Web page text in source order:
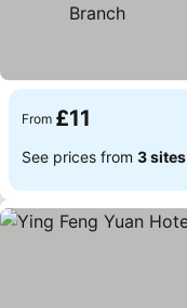
From £11
See prices from 3 sites